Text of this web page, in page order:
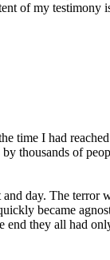
of my testimony
time I had
thousands of
day. The terror
became
end they all had